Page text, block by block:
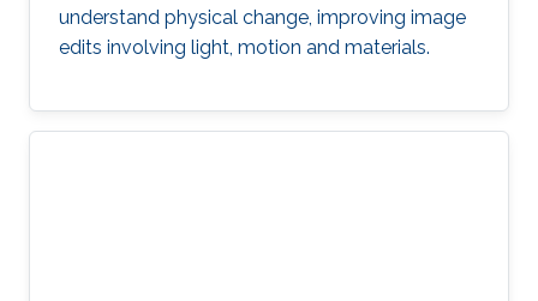
understand physical change, improving image
edits involving light, motion and materials.